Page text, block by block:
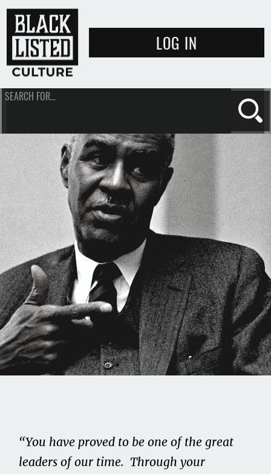
LOG IN
SEARCH FOR...
Roy Wilkins
“You have proved to be one of the great
leaders of our time. Through your